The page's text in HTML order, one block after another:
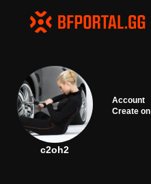
c2oh2
Account
Create on